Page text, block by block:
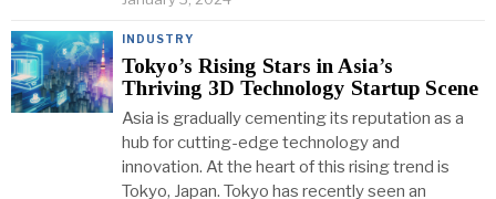
INDUSTRY
Tokyo’s Rising Stars in Asia’s
Thriving 3D Technology Startup Scene
Asia is gradually cementing its reputation as a
hub for cutting-edge technology and
innovation. At the heart of this rising trend is
Tokyo, Japan. Tokyo has recently seen an